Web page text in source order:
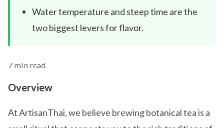
Water temperature and steep time are the
two biggest levers for flavor.
7 min read
Overview
At ArtisanThai, we believe brewing botanical tea is a